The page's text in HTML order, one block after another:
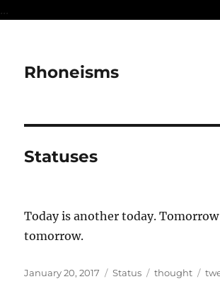
...
Rhoneisms
Statuses
Today is another today.
tomorrow.
Posted
January 20, 2017 Format
Status Categories
thought